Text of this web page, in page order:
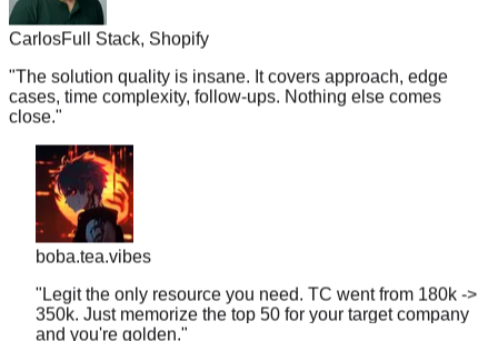
Carlos Full Stack, Shopify
"The solution quality is insane. It covers approach, edge
cases, time complexity, follow-ups. Nothing else comes
close."
boba.tea.vibes
"Legit the only resource you need. TC went from 180k ->
350k. Just memorize the top 50 for your target company
and you're golden."